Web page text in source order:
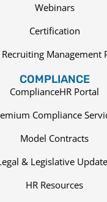
Webinars
Certification
Recruiting Management
COMPLIANCE
ComplianceHR Portal
Compliance
Model Contracts
& Legislative
HR Resources